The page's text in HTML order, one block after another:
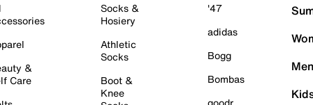
&
Care
Socks &
Hosiery
Athletic
Socks
Boot &
Knee
'47
adidas
Bogg
Bombas